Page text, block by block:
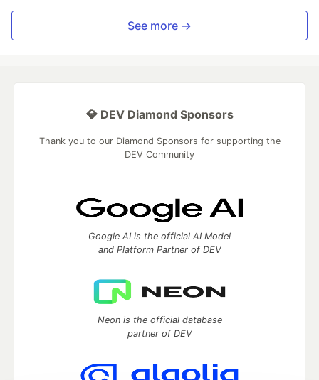
See more →
💎 DEV Diamond Sponsors
Thank you to our Diamond Sponsors for supporting the
DEV Community
Google AI is the official AI Model
and Platform Partner of DEV
Neon is the official database
partner of DEV